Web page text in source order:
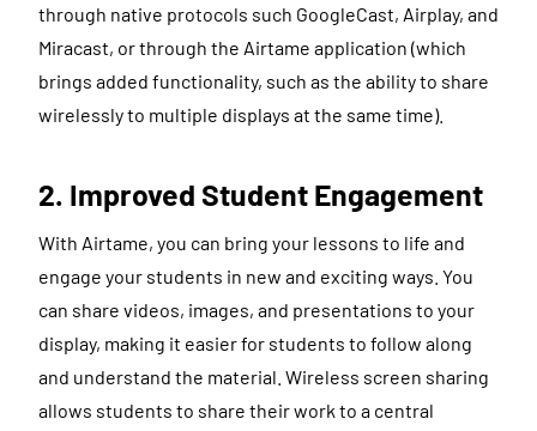
through native protocols such GoogleCast, Airplay, and
Miracast, or through the Airtame application (which
brings added functionality, such as the ability to share
wirelessly to multiple displays at the same time).
2. Improved Student Engagement
With Airtame, you can bring your lessons to life and
engage your students in new and exciting ways. You
can share videos, images, and presentations to your
display, making it easier for students to follow along
and understand the material. Wireless screen sharing
allows students to share their work to a central